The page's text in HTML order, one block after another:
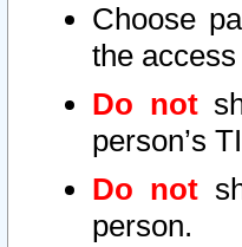
Choose
the
Do not
person’s
Do not
person.